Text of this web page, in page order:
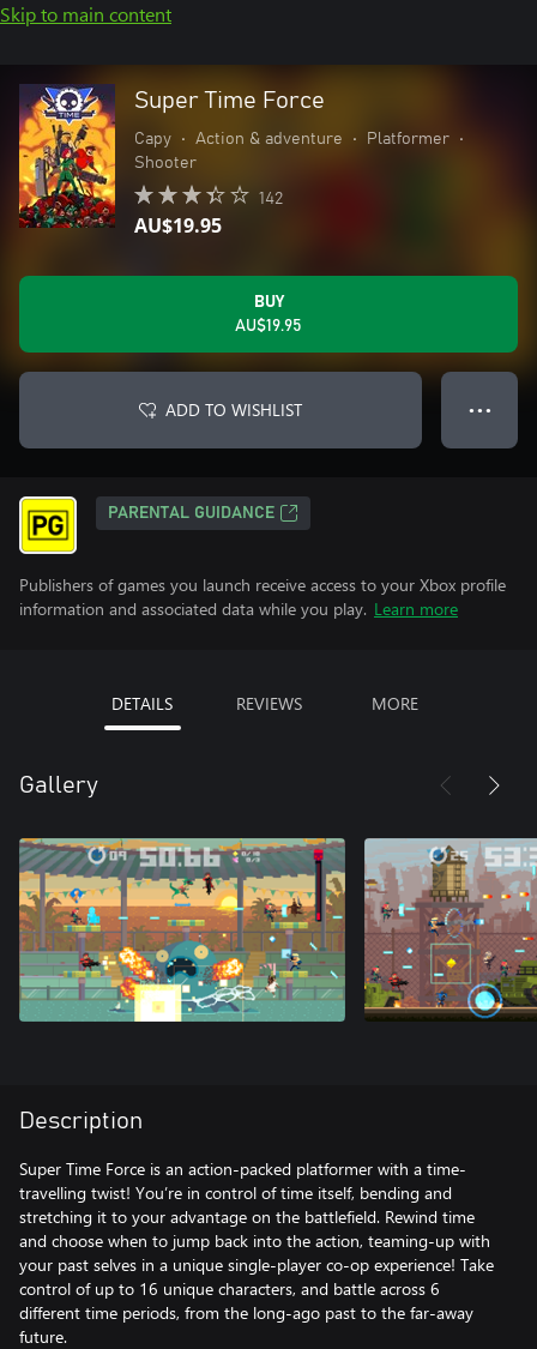
Skip to main content
Super Time Force
Capy • Action & adventure • Platformer
•
Shooter
142
AU$19.95
BUY
AU$19.95
ADD TO WISHLIST ● ● ●
PARENTAL GUIDANCE
Publishers of games you launch receive access to your Xbox profile
information and associated data while you play. Learn more
DETAILS REVIEWS MORE
Gallery
Description
Super Time Force is an action-packed platformer with a time-
travelling twist! You’re in control of time itself, bending and
stretching it to your advantage on the battlefield. Rewind time
and choose when to jump back into the action, teaming-up with
your past selves in a unique single-player co-op experience! Take
control of up to 16 unique characters, and battle across 6
different time periods, from the long-ago past to the far-away
future.